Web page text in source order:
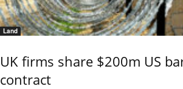
Land
UK firms share $200m US
contract